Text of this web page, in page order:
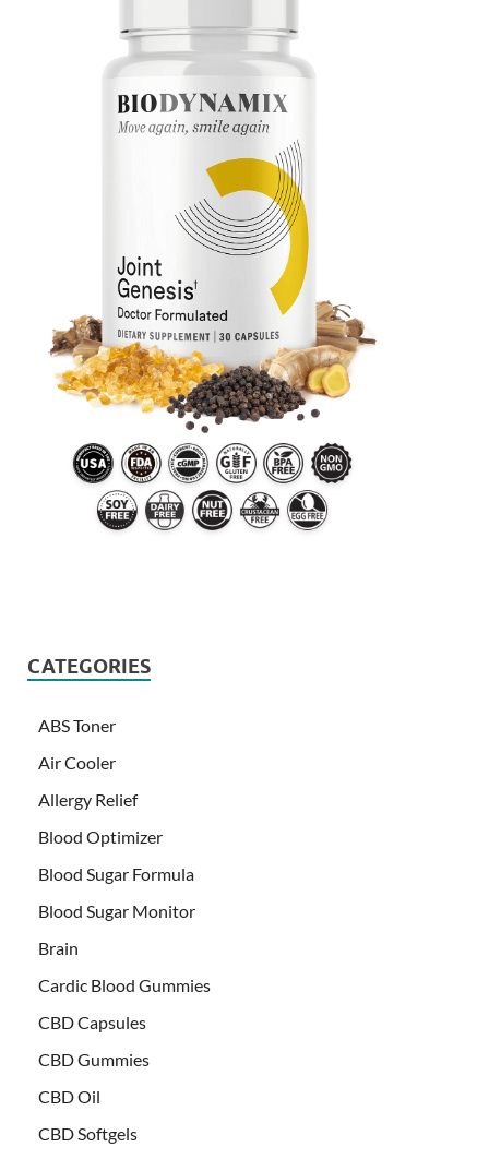
CATEGORIES
ABS Toner
Air Cooler
Allergy Relief
Blood Optimizer
Blood Sugar Formula
Blood Sugar Monitor
Brain
Cardic Blood Gummies
CBD Capsules
CBD Gummies
CBD Oil
CBD Softgels